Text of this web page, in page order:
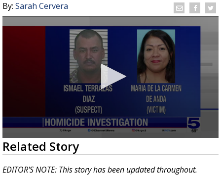
By: Sarah Cervera
0
seconds
of
3
minutes,
Related Story
EDITOR'S NOTE: This story has been updated throughout.